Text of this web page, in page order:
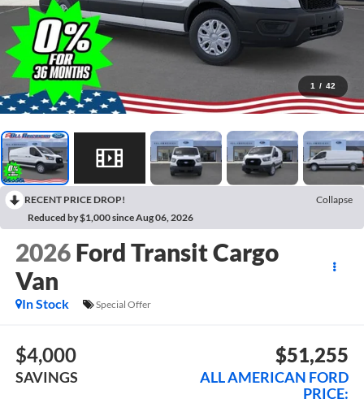
1 / 42
RECENT PRICE DROP!
Collapse
Reduced by $1,000 since Aug 06, 2026
2026 Ford Transit Cargo
Van
In Stock Special Offer
$4,000
SAVINGS
$51,255
ALL AMERICAN FORD
PRICE: